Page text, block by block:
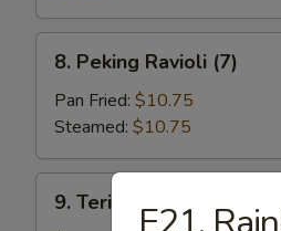
Peking
Ravioli
(7)
8. Peking Ravioli (7)
Pan Fried: $10.75
Steamed: $10.75
Teriyaki
9. Teriyaki Beef (5)